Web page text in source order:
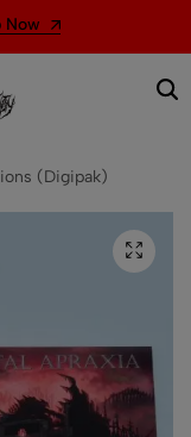
Now
(Digipak)